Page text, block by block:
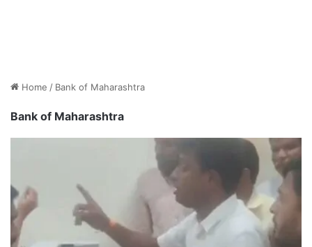
Home / Bank of Maharashtra
Bank of Maharashtra